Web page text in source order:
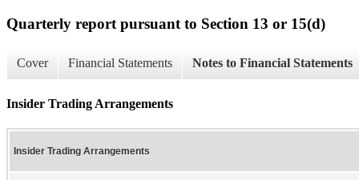
Quarterly report pursuant to Section 13 or 15(d)
Cover Financial Statements Notes to Financial Statements
Insider Trading Arrangements
Insider Trading Arrangements